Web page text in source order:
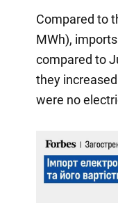
Compared to
MWh),
compared to
they
were no